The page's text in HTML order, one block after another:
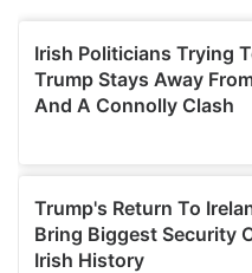
provided to them or that
of their services.